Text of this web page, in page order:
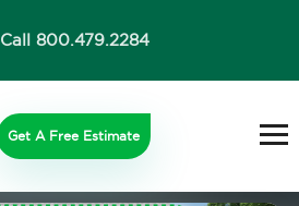
Call 800.479.2284
Get A Free Estimate